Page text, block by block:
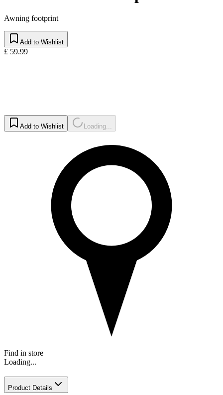
Awning footprint
Add to Wishlist
£ 59.99
Add to Wishlist Loading...
Find in store
Loading...
Product Details